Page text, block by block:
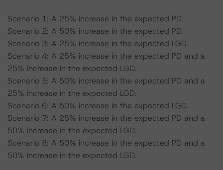
Scenario 1: A 25% increase in the expected PD.
Scenario 2: A 50% increase in the expected PD.
Scenario 3: A 25% increase in the expected LGD.
Scenario 4: A 25% increase in the expected PD and a
25% increase in the expected LGD.
Scenario 5: A 50% increase in the expected PD and a
25% increase in the expected LGD.
Scenario 6: A 50% increase in the expected LGD.
Scenario 7: A 25% increase in the expected PD and a
50% increase in the expected LGD.
Scenario 8: A 50% increase in the expected PD and a
50% increase in the expected LGD.